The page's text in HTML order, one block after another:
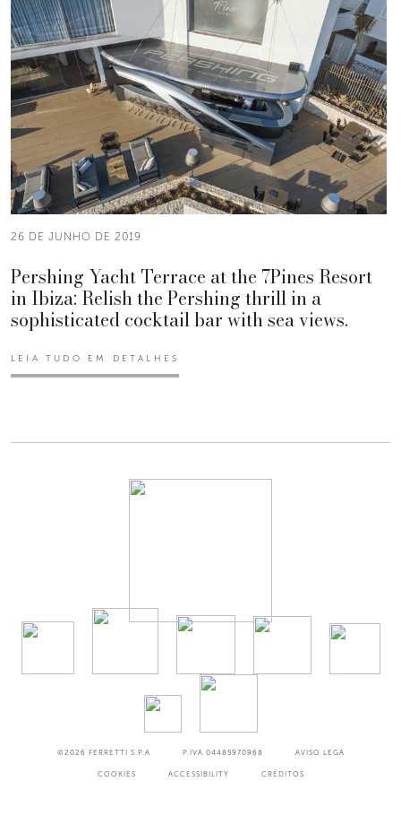
26 DE JUNHO DE 2019
Pershing Yacht Terrace at the 7Pines Resort
in Ibiza: Relish the Pershing thrill in a
sophisticated cocktail bar with sea views.
LEIA TUDO EM DETALHES
©2026 FERRETTI S.P.A P.IVA 04485970968 AVISO LEGA
COOKIES ACCESSIBILITY CRÉDITOS